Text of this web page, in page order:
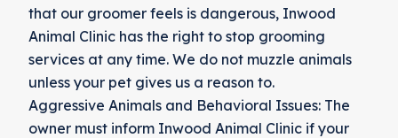
that our groomer feels is dangerous, Inwood
Animal Clinic has the right to stop grooming
services at any time. We do not muzzle animals
unless your pet gives us a reason to.
Aggressive Animals and Behavioral Issues: The
owner must inform Inwood Animal Clinic if your